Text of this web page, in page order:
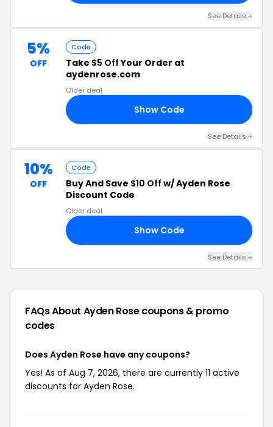
See Details +
5%
OFF
Code
Take $5 OffYour Order at
aydenrose.com
Older deal
Show Code
See Details +
10%
OFF
Code
Buy And Save $10 Off w/ Ayden Rose
Discount Code
Older deal
Show Code
See Details +
FAQs About Ayden Rosecoupons & promo
codes
Does Ayden Rose have any coupons?
Yes! As of Aug 7, 2026, there are currently 11 active
discounts for Ayden Rose.